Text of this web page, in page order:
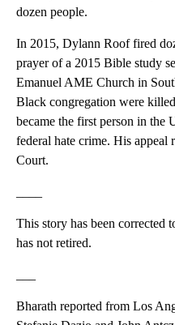
dozen people.
In 2015, Dylann Roof fired
prayer of a 2015 Bible study
Emanuel AME Church in
Black congregation were
became the first person in the
federal hate crime. His appeal
Court.
This story has been corrected
has not retired.
Bharath reported from Los